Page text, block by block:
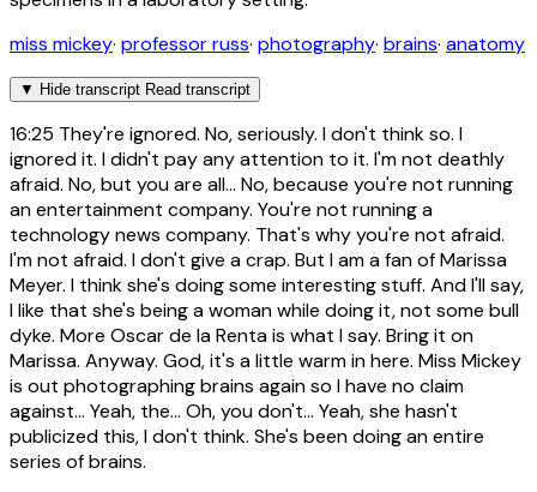
miss mickey· professor russ· photography· brains· anatomy
▼ Hide transcript Read transcript
16:25 They're ignored. No, seriously. I don't think so. I
ignored it. I didn't pay any attention to it. I'm not deathly
afraid. No, but you are all... No, because you're not running
an entertainment company. You're not running a
technology news company. That's why you're not afraid.
I'm not afraid. I don't give a crap. But I am a fan of Marissa
Meyer. I think she's doing some interesting stuff. And I'll say,
I like that she's being a woman while doing it, not some bull
dyke. More Oscar de la Renta is what I say. Bring it on
Marissa. Anyway. God, it's a little warm in here. Miss Mickey
is out photographing brains again so I have no claim
against... Yeah, the... Oh, you don't... Yeah, she hasn't
publicized this, I don't think. She's been doing an entire
series of brains.